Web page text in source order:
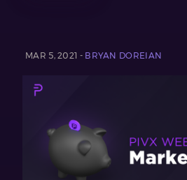
MAR 5, 2021 - BRYAN DOREIAN